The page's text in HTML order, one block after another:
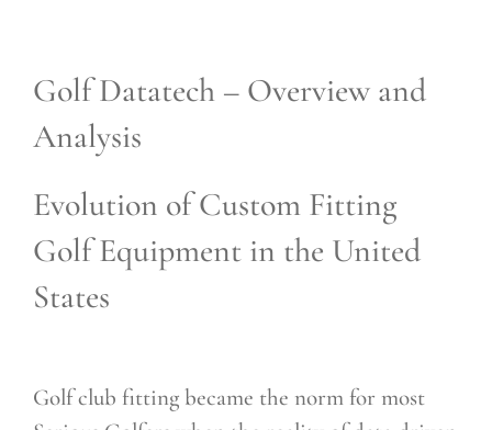
Golf Datatech – Overview and
Analysis
Evolution of Custom Fitting
Golf Equipment in the United
States
Golf club fitting became the norm for most